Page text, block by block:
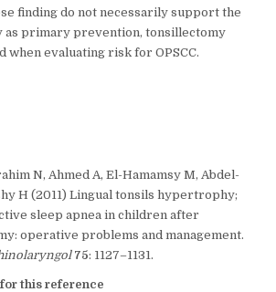
finding do not necessarily support the
as primary prevention, tonsillectomy
when evaluating risk for OPSCC.
N, Ahmed A, El-Hamamsy M, Abdel-
H (2011) Lingual tonsils hypertrophy;
sleep apnea in children after
operative problems and management.
75: 1127–1131.
this reference